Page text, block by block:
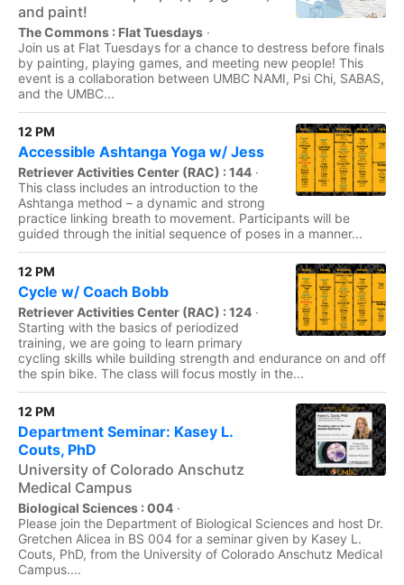
and paint!
The Commons : Flat Tuesdays ·
Join us at Flat Tuesdays for a chance to destress before finals
by painting, playing games, and meeting new people! This
event is a collaboration between UMBC NAMI, Psi Chi, SABAS,
and the UMBC...
12 PM
Accessible Ashtanga Yoga w/ Jess
Retriever Activities Center (RAC) : 144 ·
This class includes an introduction to the
Ashtanga method – a dynamic and strong
practice linking breath to movement. Participants will be
guided through the initial sequence of poses in a manner...
12 PM
Cycle w/ Coach Bobb
Retriever Activities Center (RAC) : 124 ·
Starting with the basics of periodized
training, we are going to learn primary
cycling skills while building strength and endurance on and off
the spin bike. The class will focus mostly in the...
12 PM
Department Seminar: Kasey L.
Couts, PhD
University of Colorado Anschutz
Medical Campus
Biological Sciences : 004 ·
Please join the Department of Biological Sciences and host Dr.
Gretchen Alicea in BS 004 for a seminar given by Kasey L.
Couts, PhD, from the University of Colorado Anschutz Medical
Campus....